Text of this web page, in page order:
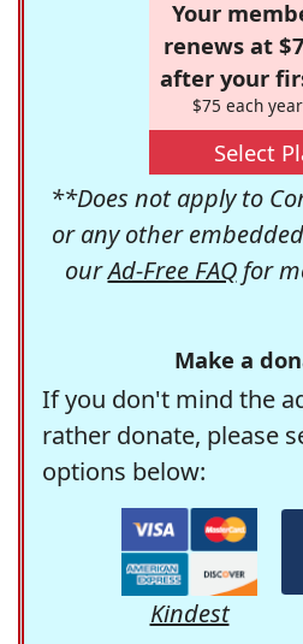
Your
renews at
after your
$75 each
Select
**Does not apply to
or any other
ourAd-Free FAQfor
Make a
If you don't mind the
rather donate, please
options below:
Kindest